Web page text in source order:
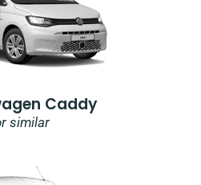
Caddy
similar